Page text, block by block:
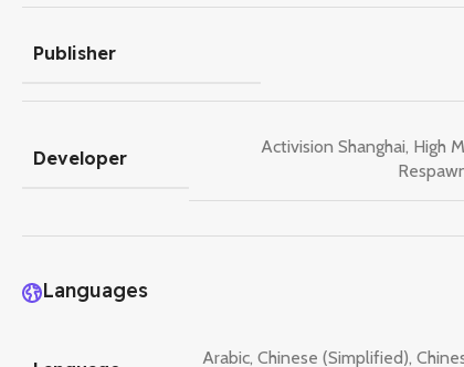
Publisher
Developer
Activision Shanghai, High
Languages
Arabic, Chinese (Simplified),